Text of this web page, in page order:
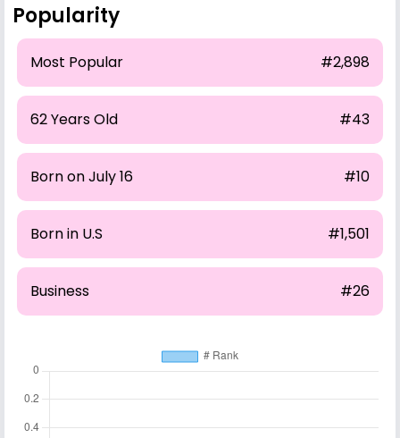
Popularity
Most Popular #2,898
62 Years Old #43
Born on July 16 #10
Born in U.S #1,501
Business #26